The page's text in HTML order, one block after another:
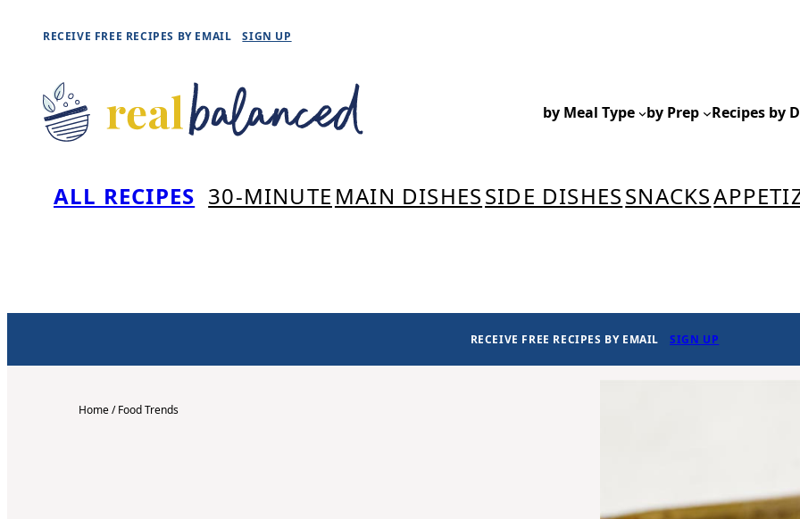
content
RECEIVE FREE RECIPES BY EMAIL SIGN UP
by Meal Type by Prep Recipes by
ALL RECIPES 30-MINUTE MAIN DISHESSIDE DISHESSNACKS
RECEIVE FREE RECIPES BY EMAIL SIGN UP
Home/Food Trends